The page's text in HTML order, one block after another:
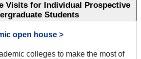
Visits for Individual Prospective
Students
open house >
colleges to make the most of